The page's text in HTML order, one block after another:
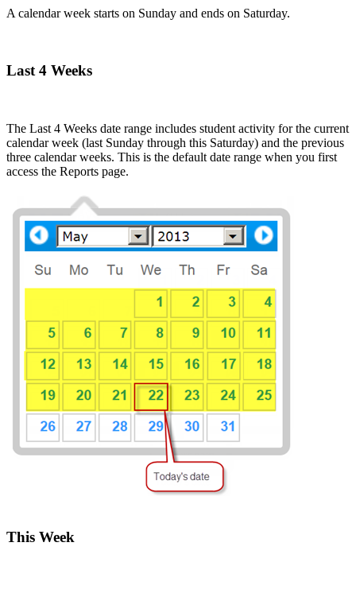
A calendar week starts on Sunday and ends on Saturday.
Last 4 Weeks
The Last 4 Weeks date range includes student activity for the current
calendar week (last Sunday through this Saturday) and the previous
three calendar weeks. This is the default date range when you first
access the Reports page.
This Week